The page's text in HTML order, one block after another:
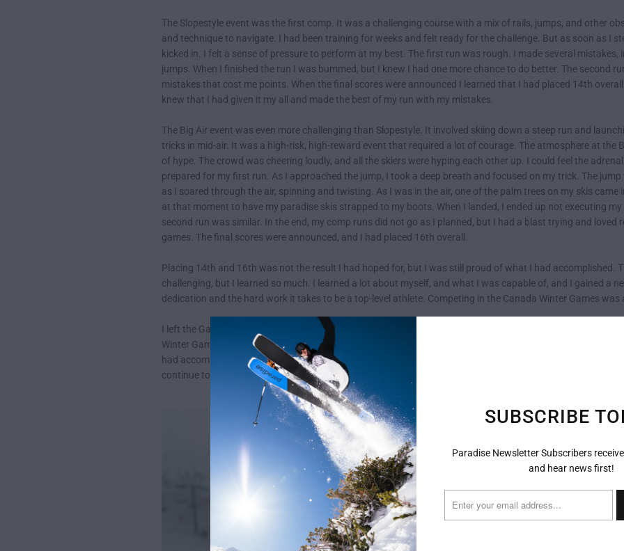
The Slopestyle event was the first comp. It was a challenging course with a mix of rails, jumps, and other
and technique to navigate. I had been training for weeks and felt ready for the challenge. But as soon as I
kicked in. I felt a sense of pressure to perform at my best. The first run was rough. I made several
jumps. When I finished the run I was bummed, but I knew I had one more chance to do better. The second
mistakes that cost me points. When the final scores were announced I learned that I had placed 14th
knew that I had given it my all and made the best of my run with my mistakes.
The Big Air event was even more challenging than Slopestyle. It involved skiing down a steep run and
tricks in mid-air. It was a high-risk, high-reward event that required a lot of courage. The atmosphere at the
of hype. The crowd was cheering loudly, and all the skiers were hyping each other up. I could feel the
prepared for my first run. As I approached the jump, I took a deep breath and focused on my trick. The
as I soared through the air, spinning and twisting. As I was in the air, one of the palm trees on my skis
at that moment to have my paradise skis strapped to my boots. When I landed, I ended up not executing
second run was similar. In the end, my comp runs did not go as I planned, but I had a blast trying and loved
games. The final scores were announced, and I had placed 16th overall.
Placing 14th and 16th was not the result I had hoped for, but I was still proud of what I had accomplished.
challenging, but I learned so much. I learned a lot about myself, and what I was capable of, and I gained a
dedication and the hard work it takes to be a top-level athlete. Competing in the Canada Winter Games was
I left the Games with a renewed sense of determination to improve my skills and work even harder to
Winter Games was a memorable experience that I will never forget. I may not have placed as well as I had
had accomplished. And who knows, maybe one day I'll have the opportunity to compete again and place
continue to work hard, strive to be the best freestyle skier I can be and continue to enjoy my Paradise Skis.
SUBSCRIBE
Paradise Newsletter Subscribers
and hear news first!